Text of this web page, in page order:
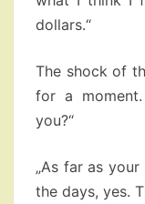
dollars.“
The shock of
for a
you?“
„As far as
the days, yes.